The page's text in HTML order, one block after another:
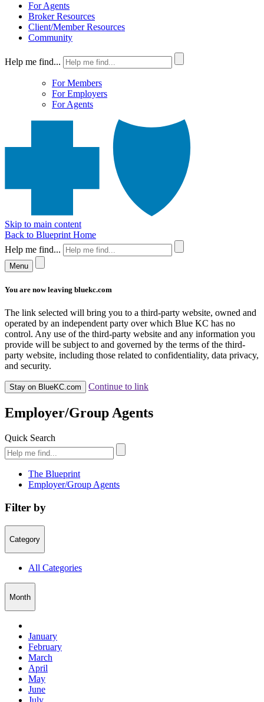
For Agents
Broker Resources
Client/Member Resources
Community
Help me find...
For Members
For Employers
For Agents
Skip to main content
Back to Blueprint Home
Help me find...
Menu
You are now leaving bluekc.com
The link selected will bring you to a third-party website, owned and
operated by an independent party over which Blue KC has no
control. Any use of the third-party website and any information you
provide will be subject to and governed by the terms of the third-
party website, including those related to confidentiality, data privacy,
and security.
Stay on BlueKC.com Continue to link
Employer/Group Agents
Quick Search
The Blueprint
Employer/Group Agents
Filter by
Category
All Categories
Month
January
February
March
April
May
June
July